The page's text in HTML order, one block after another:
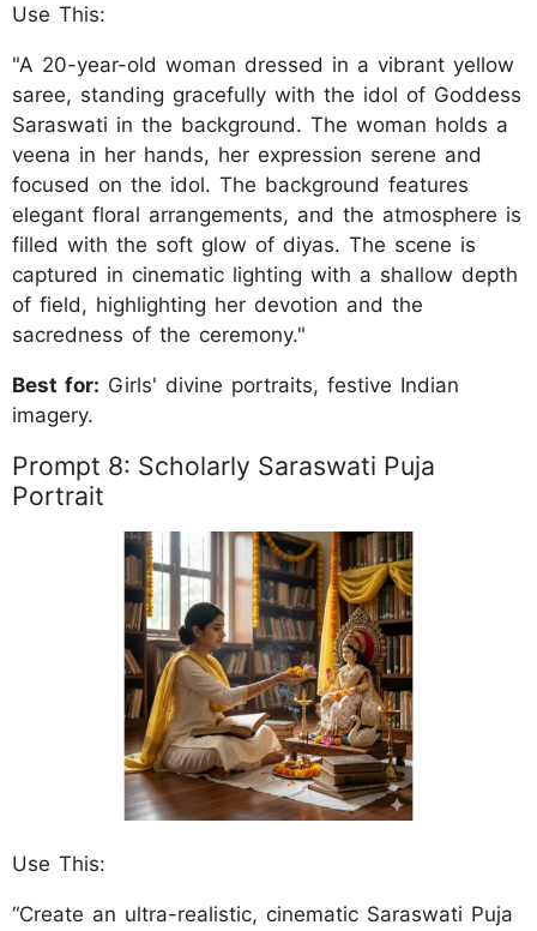
Use This:
"A 20-year-old woman dressed in a vibrant yellow
saree, standing gracefully with the idol of Goddess
Saraswati in the background. The woman holds a
veena in her hands, her expression serene and
focused on the idol. The background features
elegant floral arrangements, and the atmosphere is
filled with the soft glow of diyas. The scene is
captured in cinematic lighting with a shallow depth
of field, highlighting her devotion and the
sacredness of the ceremony."
Best for: Girls' divine portraits, festive Indian
imagery.
Prompt 8: Scholarly Saraswati Puja
Portrait
Use This:
“Create an ultra-realistic, cinematic Saraswati Puja